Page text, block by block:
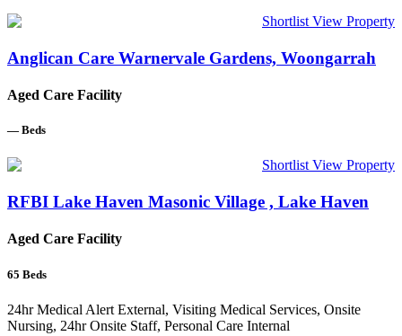
Shortlist View Property
Anglican Care Warnervale Gardens, Woongarrah
Aged Care Facility
— Beds
Shortlist View Property
RFBI Lake Haven Masonic Village , Lake Haven
Aged Care Facility
65 Beds
24hr Medical Alert External, Visiting Medical Services, Onsite
Nursing, 24hr Onsite Staff, Personal Care Internal